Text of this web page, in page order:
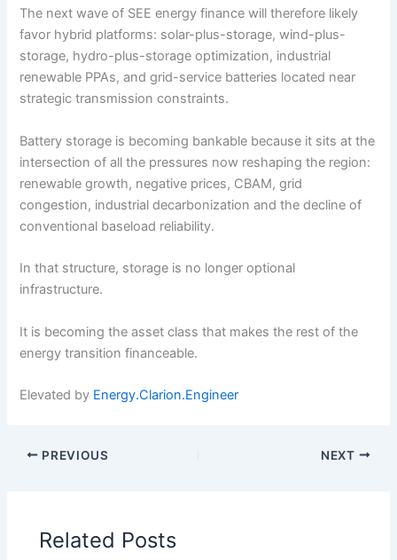
The next wave of SEE energy finance will therefore likely
favor hybrid platforms: solar-plus-storage, wind-plus-
storage, hydro-plus-storage optimization, industrial
renewable PPAs, and grid-service batteries located near
strategic transmission constraints.
Battery storage is becoming bankable because it sits at the
intersection of all the pressures now reshaping the region:
renewable growth, negative prices, CBAM, grid
congestion, industrial decarbonization and the decline of
conventional baseload reliability.
In that structure, storage is no longer optional
infrastructure.
It is becoming the asset class that makes the rest of the
energy transition financeable.
Elevated by Energy.Clarion.Engineer
PREVIOUS NEXT
Related Posts